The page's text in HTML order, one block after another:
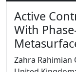
Active
With
Zahra Rahimian